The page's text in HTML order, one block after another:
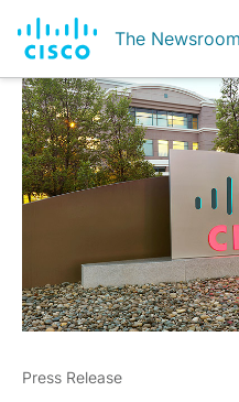
The Newsroom
Press Release